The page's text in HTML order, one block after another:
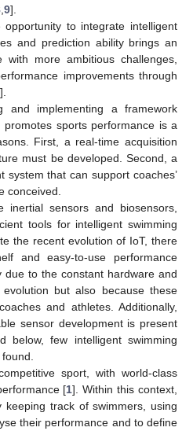
9].
to integrate intelligent
and prediction ability brings an
more ambitious challenges,
improvements through
].
and implementing a framework
sports performance is a
First, a real-time acquisition
must be developed. Second, a
system that can support coaches’
conceived.
inertial sensors and biosensors,
tools for intelligent swimming
the recent evolution of IoT, there
and easy-to-use performance
due to the constant hardware and
evolution but also because these
and athletes. Additionally,
sensor development is present
below, few intelligent swimming
sport, with world-class
[1]. Within this context,
keeping track of swimmers, using
their performance and to define